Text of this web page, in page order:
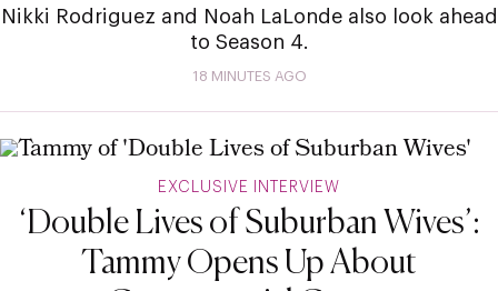
Nikki Rodriguez and Noah LaLonde also look ahead
to Season 4.
18 MINUTES AGO
EXCLUSIVE INTERVIEW
‘Double Lives of Suburban Wives’:
Tammy Opens Up About